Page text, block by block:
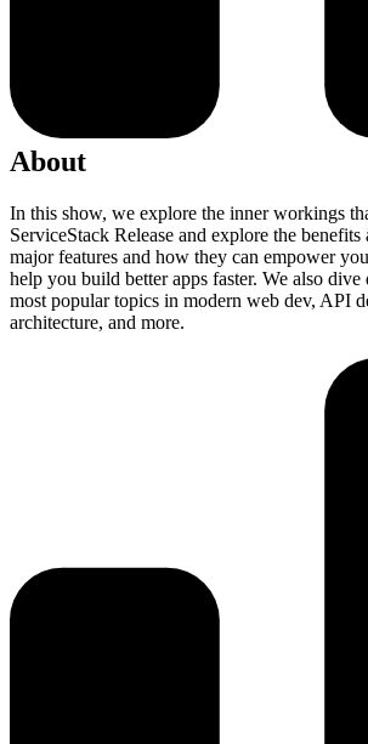
About
In this show, we explore the inner workings
ServiceStack Release and explore the benefits
major features and how they can empower
help you build better apps faster. We also dive
most popular topics in modern web dev, API
architecture, and more.